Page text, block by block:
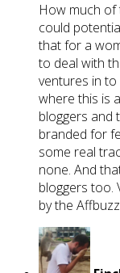
How much
could
that for a
to deal with
ventures in
where this is
bloggers and
branded for
some real
none. And
bloggers too.
by the